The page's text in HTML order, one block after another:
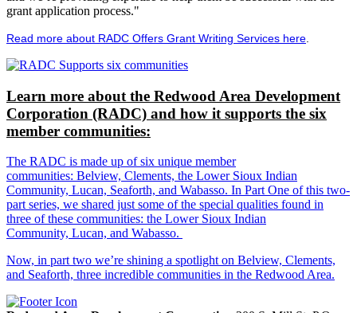
grant application process."
Read more about RADC Offers Grant Writing Services here
Learn more about the Redwood Area Development
Corporation (RADC) and how it supports the six
member communities:
The RADC is made up of six unique member
communities: Belview, Clements, the Lower Sioux Indian
Community, Lucan, Seaforth, and Wabasso. In Part One of this two-
part series, we shared just some of the special qualities found in
three of these communities: the Lower Sioux Indian
Community, Lucan, and Wabasso.
Now, in part two we’re shining a spotlight on Belview, Clements,
and Seaforth, three incredible communities in the Redwood Area.